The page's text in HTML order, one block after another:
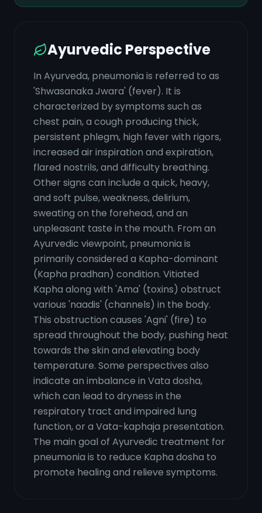
Ayurvedic Perspective
In Ayurveda, pneumonia is referred to as
'Shwasanaka Jwara' (fever). It is
characterized by symptoms such as
chest pain, a cough producing thick,
persistent phlegm, high fever with rigors,
increased air inspiration and expiration,
flared nostrils, and difficulty breathing.
Other signs can include a quick, heavy,
and soft pulse, weakness, delirium,
sweating on the forehead, and an
unpleasant taste in the mouth. From an
Ayurvedic viewpoint, pneumonia is
primarily considered a Kapha-dominant
(Kapha pradhan) condition. Vitiated
Kapha along with 'Ama' (toxins) obstruct
various 'naadis' (channels) in the body.
This obstruction causes 'Agni' (fire) to
spread throughout the body, pushing heat
towards the skin and elevating body
temperature. Some perspectives also
indicate an imbalance in Vata dosha,
which can lead to dryness in the
respiratory tract and impaired lung
function, or a Vata-kaphaja presentation.
The main goal of Ayurvedic treatment for
pneumonia is to reduce Kapha dosha to
promote healing and relieve symptoms.